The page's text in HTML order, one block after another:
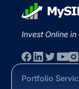
Invest Online in
Portfolio